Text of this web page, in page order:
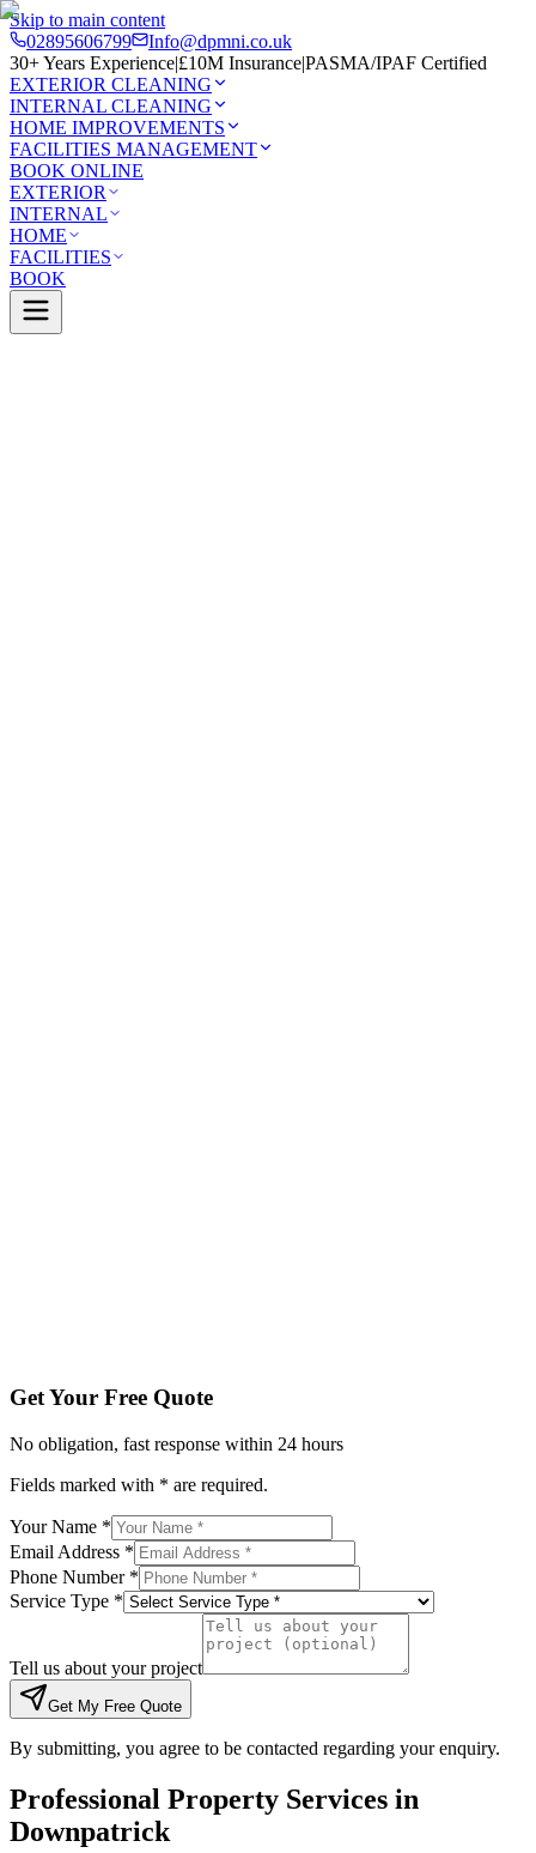
Skip to main content
02895606799
Info@dpmni.co.uk
30+ Years Experience|£10M Insurance|PASMA/IPAF Certified
EXTERIOR CLEANING
INTERNAL CLEANING
HOME IMPROVEMENTS
FACILITIES MANAGEMENT
BOOK ONLINE
EXTERIOR
INTERNAL
HOME
FACILITIES
BOOK
Get Your Free Quote
No obligation, fast response within 24 hours
Fields marked with * are required.
Your Name *
Email Address *
Phone Number *
Service Type *
Tell us about your project
Get My Free Quote
By submitting, you agree to be contacted regarding your enquiry.
Professional Property Services in
Downpatrick